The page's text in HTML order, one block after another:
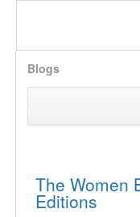
Blogs
The Women
Editions